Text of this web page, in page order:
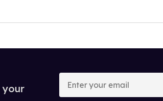
your
Enter
your
email